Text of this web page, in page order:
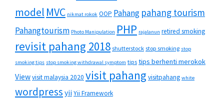
model MVC nikmat rokok OOP Pahang pahang tourism
Pahangtourism Photo Manipulation PHP rajalanun retired smoking
revisit pahang 2018 shutterstock stop smoking stop
smoking tips stop smoking withdrawal symptom tips tips berhenti merokok
Viewvisit malaysia 2020 visit pahang visitpahang white
wordpress yii Yii Framework